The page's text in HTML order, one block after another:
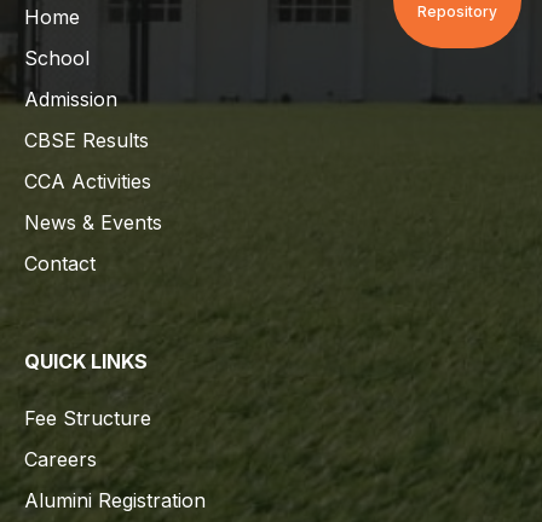
Home
School
Admission
CBSE Results
CCA Activities
News & Events
Contact
QUICK LINKS
Fee Structure
Careers
Alumini Registration
Repository